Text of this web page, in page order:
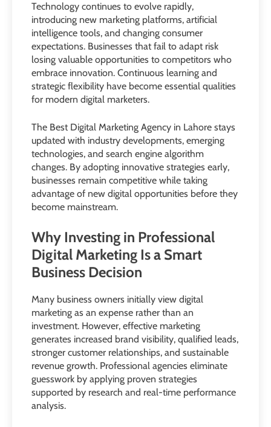
Technology continues to evolve rapidly,
introducing new marketing platforms, artificial
intelligence tools, and changing consumer
expectations. Businesses that fail to adapt risk
losing valuable opportunities to competitors who
embrace innovation. Continuous learning and
strategic flexibility have become essential qualities
for modern digital marketers.
The Best Digital Marketing Agency in Lahore stays
updated with industry developments, emerging
technologies, and search engine algorithm
changes. By adopting innovative strategies early,
businesses remain competitive while taking
advantage of new digital opportunities before they
become mainstream.
Why Investing in Professional
Digital Marketing Is a Smart
Business Decision
Many business owners initially view digital
marketing as an expense rather than an
investment. However, effective marketing
generates increased brand visibility, qualified leads,
stronger customer relationships, and sustainable
revenue growth. Professional agencies eliminate
guesswork by applying proven strategies
supported by research and real-time performance
analysis.